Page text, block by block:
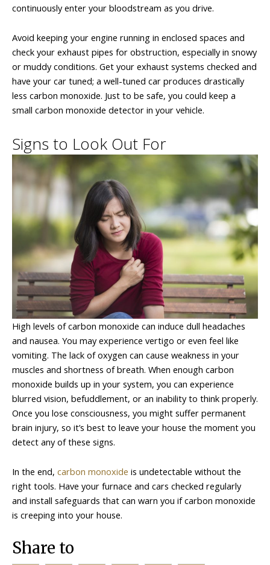
continuously enter your bloodstream as you drive.
Avoid keeping your engine running in enclosed spaces and
check your exhaust pipes for obstruction, especially in snowy
or muddy conditions. Get your exhaust systems checked and
have your car tuned; a well-tuned car produces drastically
less carbon monoxide. Just to be safe, you could keep a
small carbon monoxide detector in your vehicle.
Signs to Look Out For
High levels of carbon monoxide can induce dull headaches
and nausea. You may experience vertigo or even feel like
vomiting. The lack of oxygen can cause weakness in your
muscles and shortness of breath. When enough carbon
monoxide builds up in your system, you can experience
blurred vision, befuddlement, or an inability to think properly.
Once you lose consciousness, you might suffer permanent
brain injury, so it’s best to leave your house the moment you
detect any of these signs.
In the end, carbon monoxide is undetectable without the
right tools. Have your furnace and cars checked regularly
and install safeguards that can warn you if carbon monoxide
is creeping into your house.
Share to